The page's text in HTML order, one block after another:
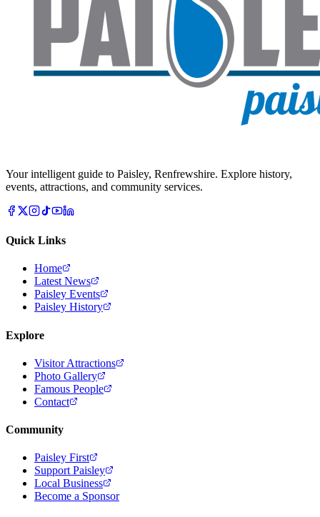
Your intelligent guide to Paisley, Renfrewshire. Explore history,
events, attractions, and community services.
Quick Links
Home
Latest News
Paisley Events
Paisley History
Explore
Visitor Attractions
Photo Gallery
Famous People
Contact
Community
Paisley First
Support Paisley
Local Business
Become a Sponsor